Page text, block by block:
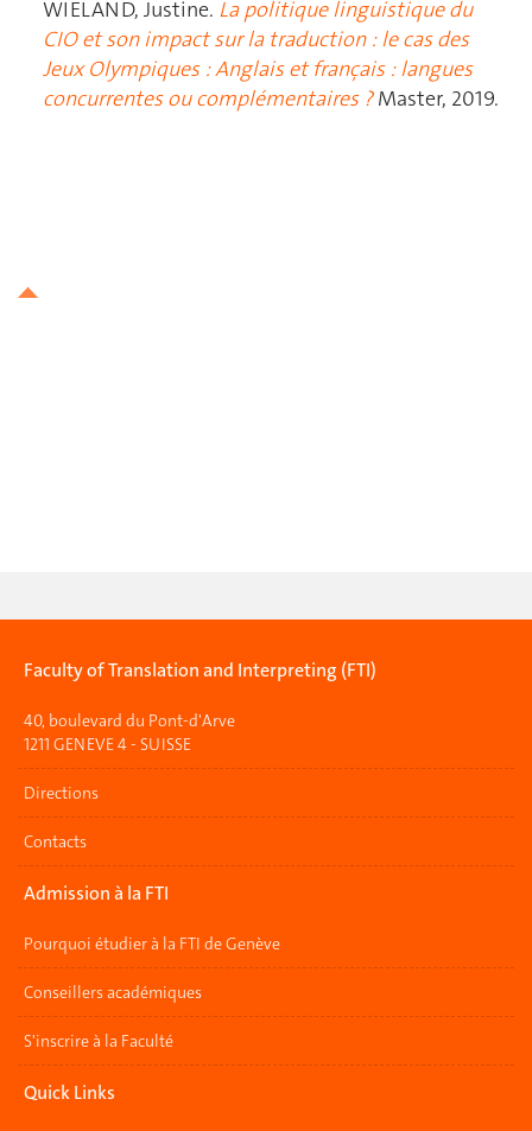
Faculty of Translation and Interpreting (FTI)
40, boulevard du Pont-d'Arve
1211 GENEVE 4 - SUISSE
Directions
Contacts
Admission à la FTI
Pourquoi étudier à la FTI de Genève
Conseillers académiques
S'inscrire à la Faculté
Quick Links